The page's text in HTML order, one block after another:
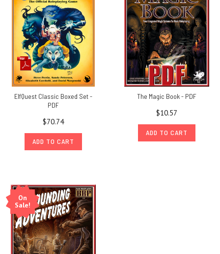
ElfQuest Classic Boxed Set -
PDF
$70.74
ADD TO CART
The Magic Book - PDF
$10.57
ADD TO CART
On
Sale!